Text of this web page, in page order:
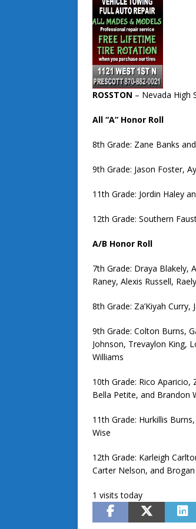
ROSSTON – Nevada High
All “A” Honor Roll
8th Grade: Zane Banks
9th Grade: Jason Foster,
11th Grade: Jordin Haley
12th Grade: Southern
A/B Honor Roll
7th Grade: Draya Blakely,
Raney, Alexis Russell,
8th Grade: Za’Kiyah
9th Grade: Colton Burns,
Johnson, Trevaylon King,
Williams
10th Grade: Rico Aparicio,
Bella Petite, and Brandon
11th Grade: Hurkillis
Wise
12th Grade: Karleigh
Carter Nelson, and
1 visits today